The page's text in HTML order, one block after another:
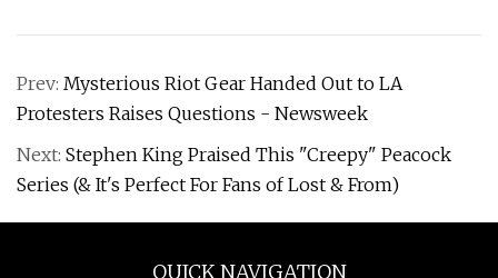
Prev: Mysterious Riot Gear Handed Out to LA
Protesters Raises Questions - Newsweek
Next: Stephen King Praised This "Creepy" Peacock
Series (& It's Perfect For Fans of Lost & From)
QUICK NAVIGATION